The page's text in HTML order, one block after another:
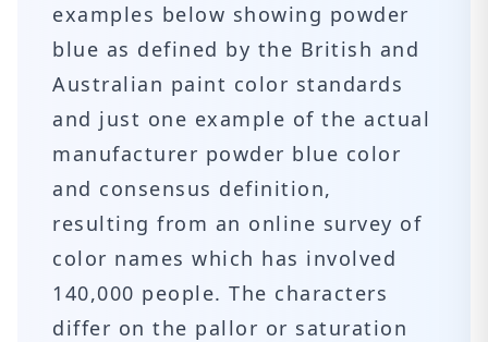
examples below showing powder
blue as defined by the British and
Australian paint color standards
and just one example of the actual
manufacturer powder blue color
and consensus definition,
resulting from an online survey of
color names which has involved
140,000 people. The characters
differ on the pallor or saturation